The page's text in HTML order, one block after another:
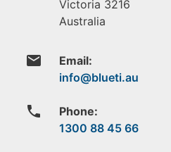
Victoria 3216
Australia
email Email:
phone
Phone:
1300 88 45 66